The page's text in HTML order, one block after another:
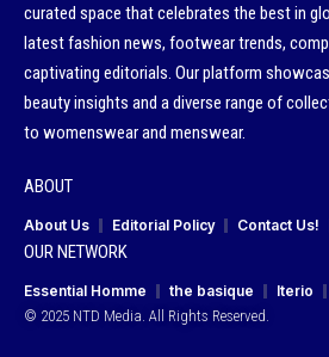
curated space that celebrates the best in
latest fashion news, footwear trends,
captivating editorials. Our platform
beauty insights and a diverse range of
to womenswear and menswear.
ABOUT
About Us Editorial Policy Contact Us!
OUR NETWORK
Essential Homme the basique Iterio
© 2025 NTD Media. All Rights Reserved.